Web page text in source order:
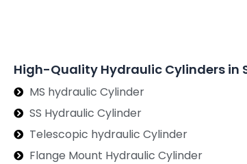
High-Quality Hydraulic Cylinders in
MS hydraulic Cylinder
SS Hydraulic Cylinder
Telescopic hydraulic Cylinder
Flange Mount Hydraulic Cylinder